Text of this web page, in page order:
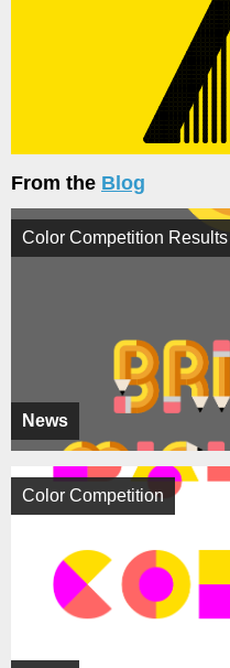
From the Blog
News
Color Competition Results
Color Competition